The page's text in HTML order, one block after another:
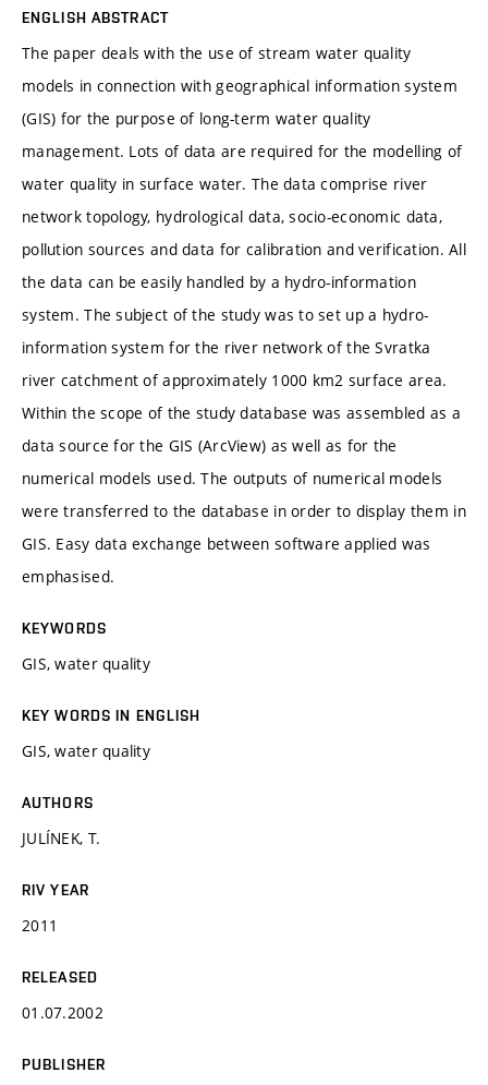
ENGLISH ABSTRACT
The paper deals with the use of stream water quality
models in connection with geographical information system
(GIS) for the purpose of long-term water quality
management. Lots of data are required for the modelling of
water quality in surface water. The data comprise river
network topology, hydrological data, socio-economic data,
pollution sources and data for calibration and verification. All
the data can be easily handled by a hydro-information
system. The subject of the study was to set up a hydro-
information system for the river network of the Svratka
river catchment of approximately 1000 km2 surface area.
Within the scope of the study database was assembled as a
data source for the GIS (ArcView) as well as for the
numerical models used. The outputs of numerical models
were transferred to the database in order to display them in
GIS. Easy data exchange between software applied was
emphasised.
KEYWORDS
GIS, water quality
KEY WORDS IN ENGLISH
GIS, water quality
AUTHORS
JULÍNEK, T.
RIV YEAR
2011
RELEASED
01.07.2002
PUBLISHER